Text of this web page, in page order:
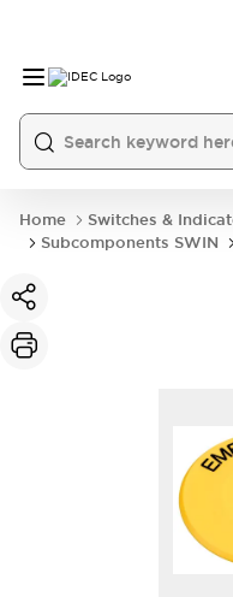
Home Switches &
Subcomponents SWIN